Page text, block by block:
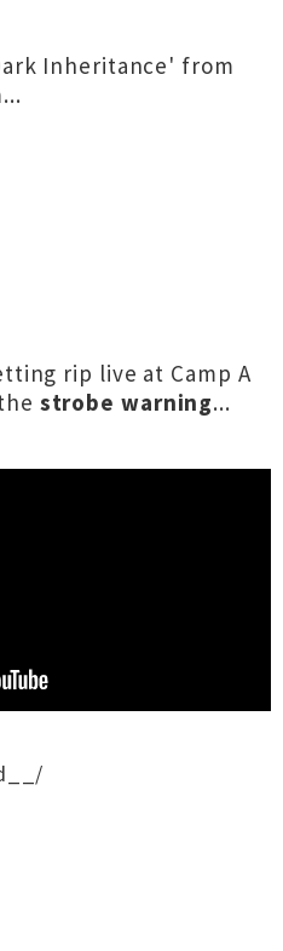
Inheritance' from
rip live at Camp A
strobe warning...